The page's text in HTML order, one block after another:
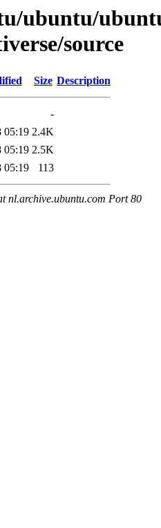
ubuntu/
source
Size Description
-
05:19 2.4K
05:19 2.5K
05:19 113
nl.archive.ubuntu.com Port 80